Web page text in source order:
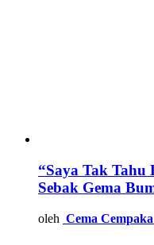
“Saya Tak
Sebak Gema
oleh Cema Cempaka